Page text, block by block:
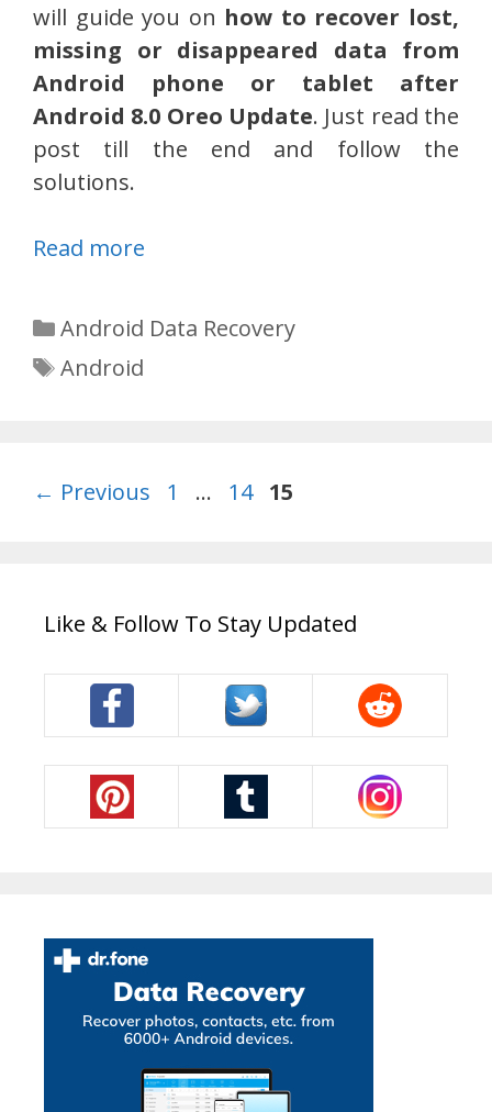
will guide you on how to recover lost,
missing or disappeared data from
Android phone or tablet after
Android 8.0 Oreo Update. Just read the
post till the end and follow the
solutions.
Read more
Categories
Android Data Recovery
Tags
Android
← Previous Page
1 … Page
14 Page
15
Like & Follow To Stay Updated